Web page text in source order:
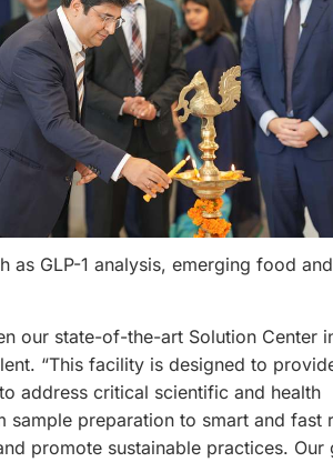
GLP-1 analysis, emerging food and
our state-of-the-art Solution Center
“This facility is designed to
address critical scientific and health
preparation to smart and fast
promote sustainable practices. Our